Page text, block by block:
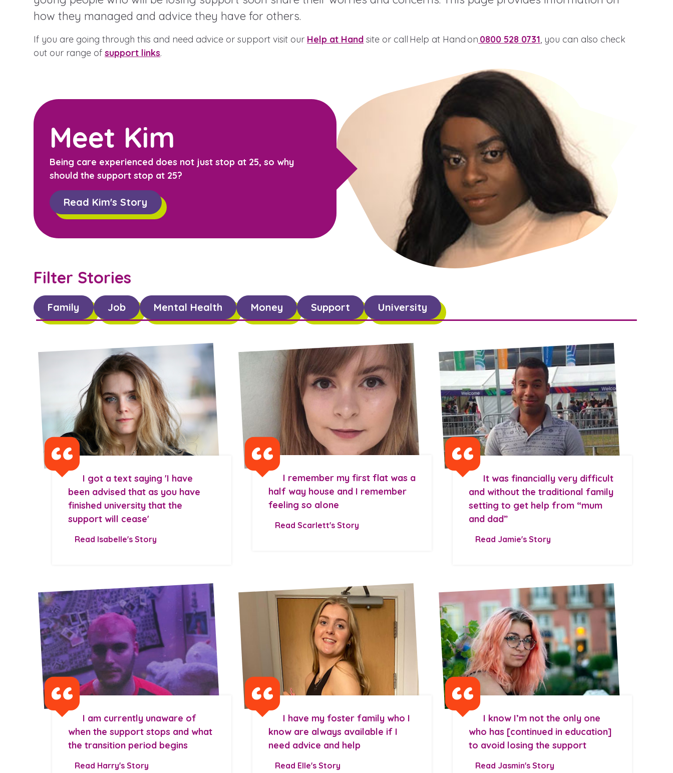
A voice for teenagers in care and care leavers, a
place to share your stories, experiences and
An advice and assistance service for children in
a social worker, and care leavers
Learn about this service
how they managed and advice they have for others.
If you are going through this and need advice or support visit our Help at Hand site or call Help at Hand on 0800 528 0731, you can also check
out our range ofsupport links.
Meet Kim
Being care experienced does not just stop at 25, so why
should the support stop at 25?
Read Kim's Story
Filter Stories
Family Job Mental Health Money Support University
I got a text saying 'I have
been advised that as you have
finished university that the
support will cease'
Read Isabelle's Story
I remember my first flat was a
half way house and I remember
feeling so alone
Read Scarlett's Story
It was financially very difficult
and without the traditional family
setting to get help from “mum
and dad”
Read Jamie's Story
I am currently unaware of
when the support stops and what
the transition period begins
Read Harry's Story
I have my foster family who I
know are always available if I
need advice and help
Read Elle's Story
I know I’m not the only one
who has [continued in education]
to avoid losing the support
Read Jasmin's Story